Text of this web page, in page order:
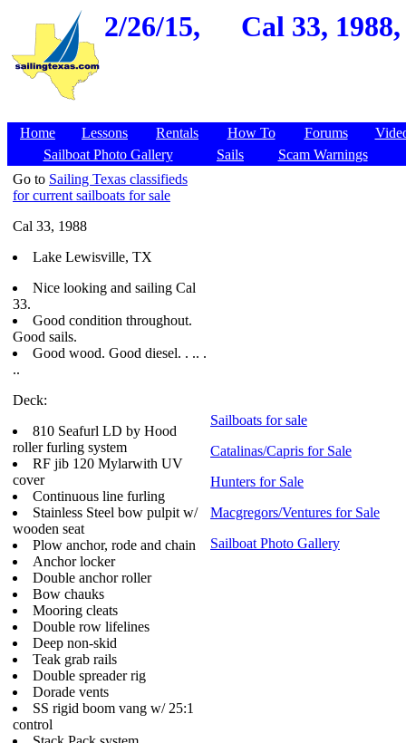
2/26/15, Cal 33,
Home Lessons Rentals How To Forums
Sailboat Photo Gallery
Sails
Scam Warnings
Go to Sailing Texas classifieds
for current sailboats for sale
Cal 33, 1988
Lake Lewisville, TX
Nice looking and sailing Cal
33.
Good condition throughout.
Good sails.
Good wood. Good diesel. . .. .
..
Deck:
810 Seafurl LD by Hood
roller furling system
RF jib 120 Mylarwith UV
cover
Continuous line furling
Stainless Steel bow pulpit w/
wooden seat
Plow anchor, rode and chain
Anchor locker
Double anchor roller
Bow chauks
Mooring cleats
Double row lifelines
Deep non-skid
Teak grab rails
Double spreader rig
Dorade vents
SS rigid boom vang w/ 25:1
control
Sailboats for sale
Catalinas/Capris for Sale
Hunters for Sale
Macgregors/Ventures for Sale
Sailboat Photo Gallery